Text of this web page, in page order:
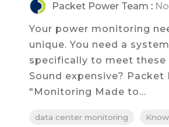
Packet Power Team :
Your power monitoring
unique. You need a
specifically to meet these
Sound expensive? Packet
"Monitoring Made to...
data center monitoring